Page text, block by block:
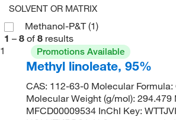
SOLVENT OR MATRIX
Methanol-P&T(1)
1 – 8 of 8 results
1
Promotions Available
Methyl linoleate, 95%
CAS: 112-63-0 Molecular Formula:
Molecular Weight (g/mol): 294.479
MFCD00009534 InChI Key: